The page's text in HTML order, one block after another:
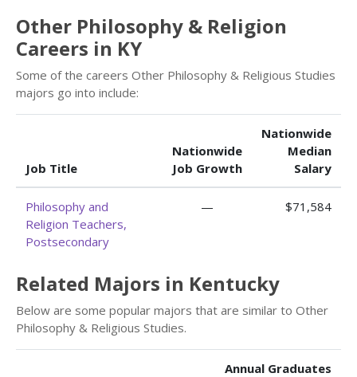
Other Philosophy & Religion
Careers in KY
Some of the careers Other Philosophy & Religious Studies
majors go into include:
Job Title
Nationwide
Job Growth
Nationwide
Median
Salary
Philosophy and
Religion Teachers,
Postsecondary
— $71,584
Related Majors in Kentucky
Below are some popular majors that are similar to Other
Philosophy & Religious Studies.
Annual Graduates